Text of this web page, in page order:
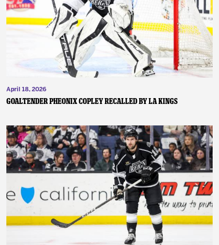
April 18, 2026
GOALTENDER PHEONIX COPLEY RECALLED BY LA KINGS